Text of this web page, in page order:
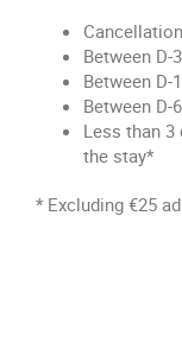
Between D-
Between D-
Between D-
Less than 3
the stay*
* Excluding €25